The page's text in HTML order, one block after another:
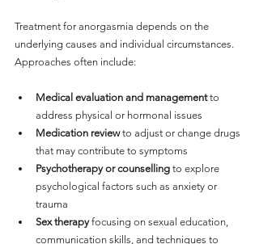
Treatment for anorgasmia depends on the
underlying causes and individual circumstances.
Approaches often include:
Medical evaluation and management to
address physical or hormonal issues
Medication review to adjust or change drugs
that may contribute to symptoms
Psychotherapy or counselling to explore
psychological factors such as anxiety or
trauma
Sex therapy focusing on sexual education,
communication skills, and techniques to